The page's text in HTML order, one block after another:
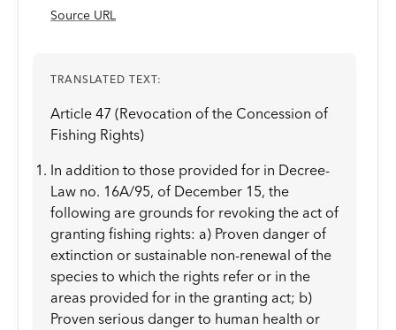
Source URL
TRANSLATED TEXT:
Article 47 (Revocation of the Concession of
Fishing Rights)
In addition to those provided for in Decree-
Law no. 16A/95, of December 15, the
following are grounds for revoking the act of
granting fishing rights: a) Proven danger of
extinction or sustainable non-renewal of the
species to which the rights refer or in the
areas provided for in the granting act; b)
Proven serious danger to human health or